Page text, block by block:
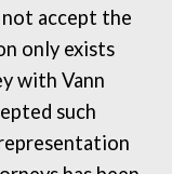
accept the
only exists
with Vann
such